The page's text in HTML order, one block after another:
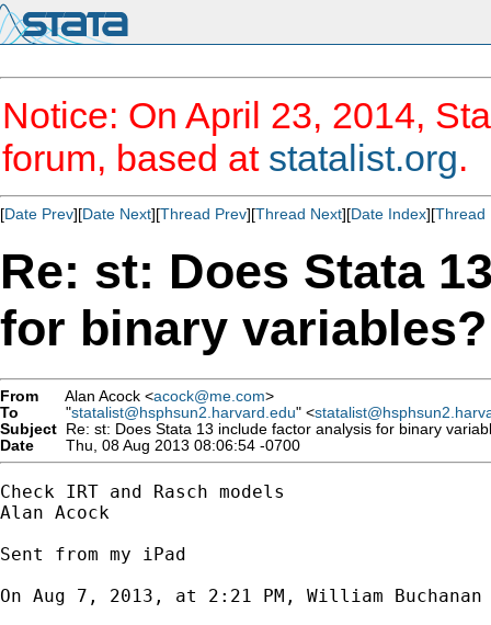
Notice: On April 23, 2014,
forum, based at statalist.org.
[Date Prev][Date Next][Thread Prev][Thread Next][Date Index][Thread
Re: st: Does Stata
for binary variables?
From Alan Acock <acock@me.com>
To
"statalist@hsphsun2.harvard.edu" <
Subject Re: st: Does Stata 13 include factor analysis for binary
Date
Thu, 08 Aug 2013 08:06:54 -0700
Check IRT and Rasch models
Alan Acock
Sent from my iPad
On Aug 7, 2013, at 2:21 PM, William Buchanan